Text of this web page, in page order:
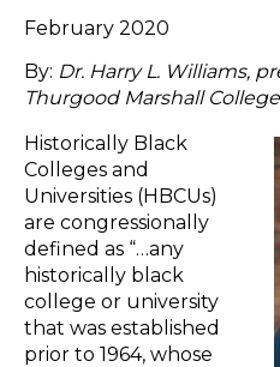
February 2020
By: Dr. Harry L. Williams,
Thurgood Marshall
Historically Black
Colleges and
Universities (HBCUs)
are congressionally
defined as “…any
historically black
college or university
that was established
prior to 1964, whose